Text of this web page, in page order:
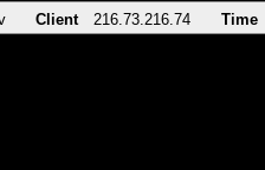
Client 216.73.216.74 Time